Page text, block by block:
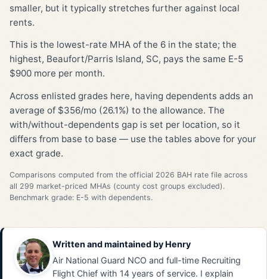
smaller, but it typically stretches further against local
rents.
This is the lowest-rate MHA of the 6 in the state; the
highest, Beaufort/Parris Island, SC, pays the same E-5
$900 more per month.
Across enlisted grades here, having dependents adds an
average of $356/mo (26.1%) to the allowance. The
with/without-dependents gap is set per location, so it
differs from base to base — use the tables above for your
exact grade.
Comparisons computed from the official 2026 BAH rate file across
all 299 market-priced MHAs (county cost groups excluded).
Benchmark grade: E-5 with dependents.
Written and maintained by Henry
Air National Guard NCO and full-time Recruiting
Flight Chief with 14 years of service. I explain